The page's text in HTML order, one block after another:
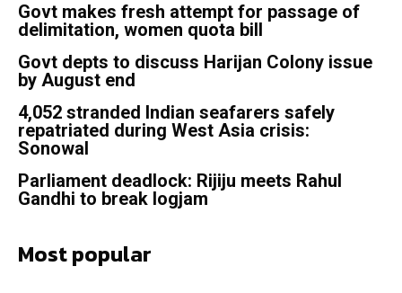
Govt makes fresh attempt for passage of
delimitation, women quota bill
Govt depts to discuss Harijan Colony issue
by August end
4,052 stranded Indian seafarers safely
repatriated during West Asia crisis:
Sonowal
Parliament deadlock: Rijiju meets Rahul
Gandhi to break logjam
Most popular